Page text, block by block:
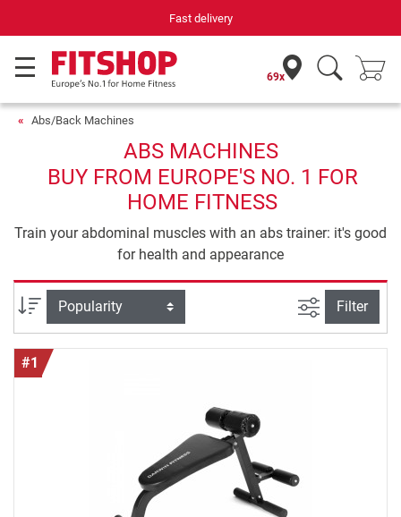
Your expert in home fitness for 42 years
69x
Abs/Back Machines
ABS MACHINES
BUY FROM EUROPE'S NO. 1 FOR
HOME FITNESS
Train your abdominal muscles with an abs trainer: it's good
for health and appearance
Sort filter view
Filter
#1